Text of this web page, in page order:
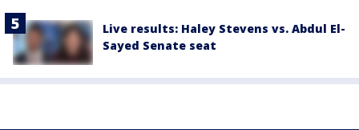
Live results: Haley Stevens vs. Abdul El-
Sayed Senate seat